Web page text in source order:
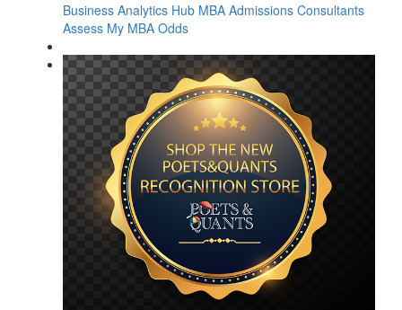
Business Analytics Hub MBA Admissions Consultants
Assess My MBA Odds